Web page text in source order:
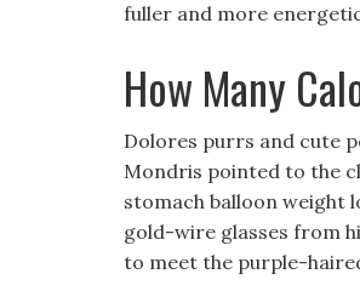
fuller and more
How Many
Dolores purrs and cute
Mondris pointed to the
stomach balloon weight
gold-wire glasses from
to meet the purple-